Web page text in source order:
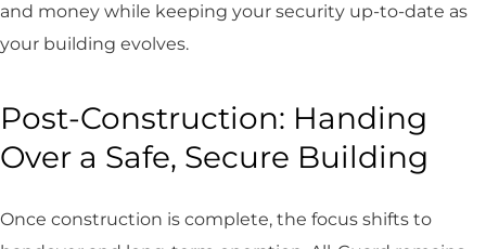
and money while keeping your security up-to-date as
your building evolves.
Post-Construction: Handing
Over a Safe, Secure Building
Once construction is complete, the focus shifts to